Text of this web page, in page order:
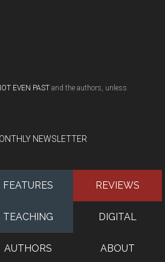
EVEN PAST and the authors, unless
NEWSLETTER
FEATURES REVIEWS
TEACHING DIGITAL
AUTHORS ABOUT